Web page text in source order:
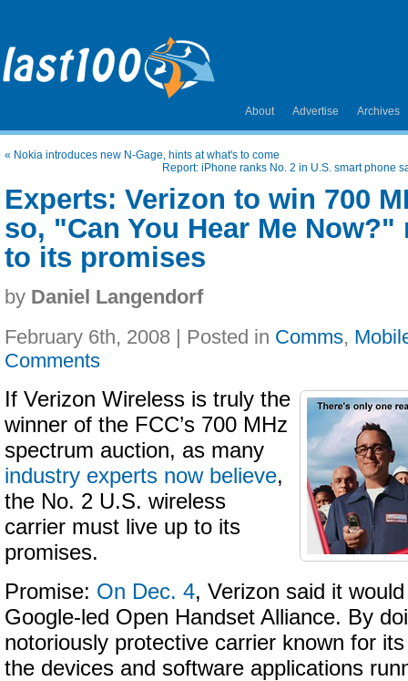
About Advertise Archives
« Nokia introduces new N-Gage, hints at what's to come
Report: iPhone ranks No. 2 in U.S. smart phone
Experts: Verizon to win 700
so, "Can You Hear Me
to its promises
by Daniel Langendorf
February 6th, 2008 | Posted in Comms,
Comments
If Verizon Wireless is truly the
winner of the FCC’s 700 MHz
spectrum auction, as many
industry experts now believe,
the No. 2 U.S. wireless
carrier must live up to its
promises.
Promise: On Dec. 4, Verizon said it
Google-led Open Handset Alliance. By
notoriously protective carrier known for
the devices and software applications